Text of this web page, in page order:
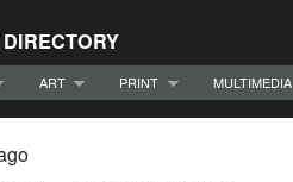
ART PRINT MULTIMEDIA